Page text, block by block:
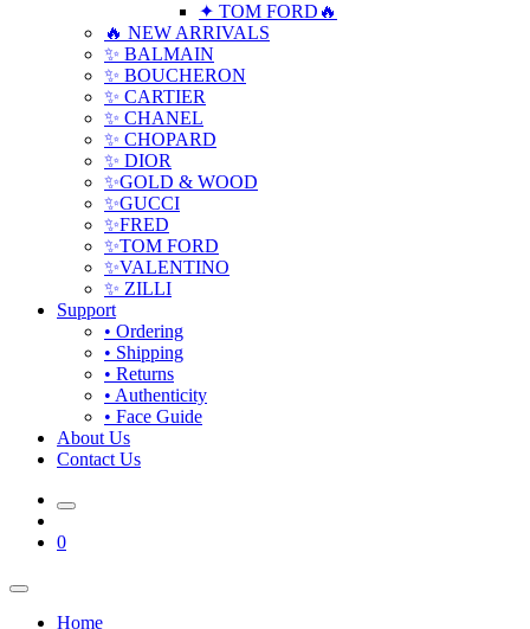
✦ TOM FORD🔥
🔥 NEW ARRIVALS
✨ BALMAIN
✨ BOUCHERON
✨ CARTIER
✨ CHANEL
✨ CHOPARD
✨ DIOR
✨GOLD & WOOD
✨GUCCI
✨FRED
✨TOM FORD
✨VALENTINO
✨ ZILLI
Support
• Ordering
• Shipping
• Returns
• Authenticity
• Face Guide
About Us
Contact Us
0
Home